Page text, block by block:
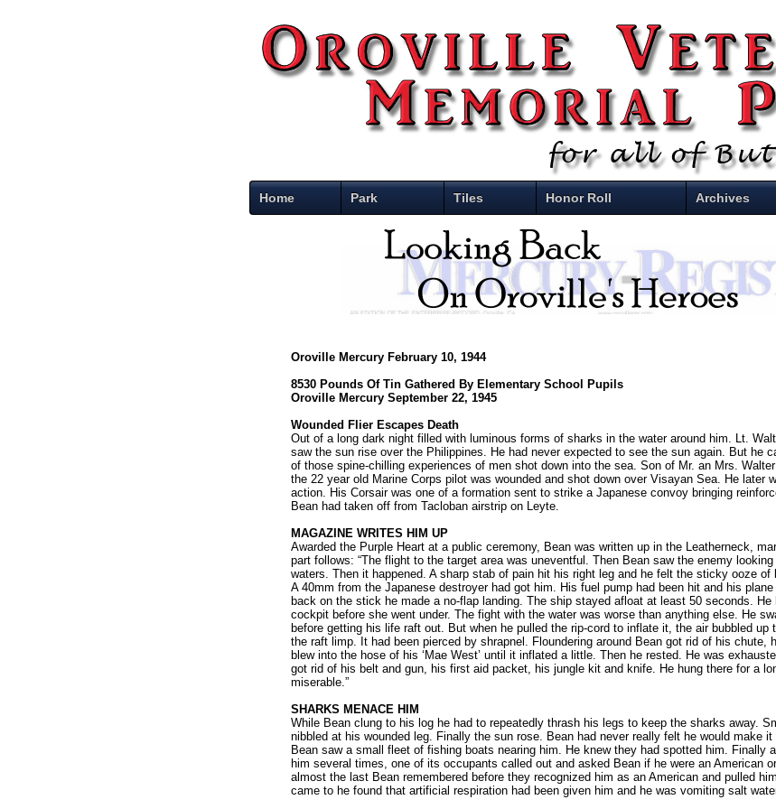
Home Park Tiles Honor Roll Archives
Oroville Mercury February 10, 1944
8530 Pounds Of Tin Gathered By Elementary School Pupils
Oroville Mercury September 22, 1945
Wounded Flier Escapes Death
Out of a long dark night filled with luminous forms of sharks in the water around him. Lt.
saw the sun rise over the Philippines. He had never expected to see the sun again. But he
of those spine-chilling experiences of men shot down into the sea. Son of Mr. an Mrs.
the 22 year old Marine Corps pilot was wounded and shot down over Visayan Sea. He later
action. His Corsair was one of a formation sent to strike a Japanese convoy bringing
Bean had taken off from Tacloban airstrip on Leyte.
MAGAZINE WRITES HIM UP
Awarded the Purple Heart at a public ceremony, Bean was written up in the Leatherneck,
part follows: “The flight to the target area was uneventful. Then Bean saw the enemy
waters. Then it happened. A sharp stab of pain hit his right leg and he felt the sticky ooze
A 40mm from the Japanese destroyer had got him. His fuel pump had been hit and his
back on the stick he made a no-flap landing. The ship stayed afloat at least 50 seconds.
cockpit before she went under. The fight with the water was worse than anything else. He
before getting his life raft out. But when he pulled the rip-cord to inflate it, the air bubbled up
the raft limp. It had been pierced by shrapnel. Floundering around Bean got rid of his chute,
blew into the hose of his ‘Mae West’ until it inflated a little. Then he rested. He was
got rid of his belt and gun, his first aid packet, his jungle kit and knife. He hung there for a
miserable.”
SHARKS MENACE HIM
While Bean clung to his log he had to repeatedly thrash his legs to keep the sharks away.
nibbled at his wounded leg. Finally the sun rose. Bean had never really felt he would make
Bean saw a small fleet of fishing boats nearing him. He knew they had spotted him. Finally
him several times, one of its occupants called out and asked Bean if he were an American
almost the last Bean remembered before they recognized him as an American and pulled
came to he found that artificial respiration had been given him and he was vomiting salt